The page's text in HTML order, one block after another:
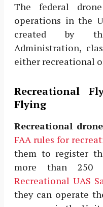
The federal
operations in the
created by
Administration,
either recreational
Recreational
Flying
Recreational
FAA rules for
them to register
more than 250
Recreational UAS
they can operate